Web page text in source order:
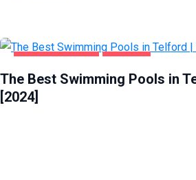
HEALTH & BEAUTY TELFORD
The Best Swimming Pools in
[2024]